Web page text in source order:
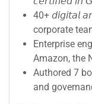
40+ 𝘥𝘪𝘨𝘪𝘵𝘢𝘭
corporate
Enterprise
Amazon, the
Authored 7
and